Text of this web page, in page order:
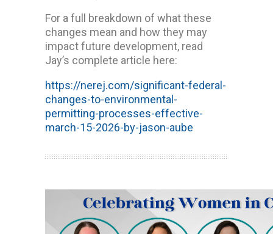
For a full breakdown of what these
changes mean and how they may
impact future development, read
Jay’s complete article here:
https://nerej.com/significant-federal-
changes-to-environmental-
permitting-processes-effective-
march-15-2026-by-jason-aube